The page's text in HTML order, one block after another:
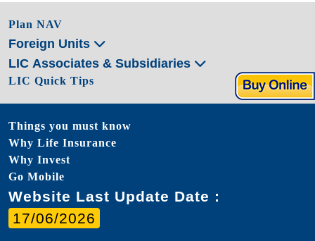
Plan NAV
Foreign Units
LIC Associates & Subsidiaries
LIC Quick Tips
Things you must know
Why Life Insurance
Why Invest
Go Mobile
Website Last Update Date :
17/06/2026